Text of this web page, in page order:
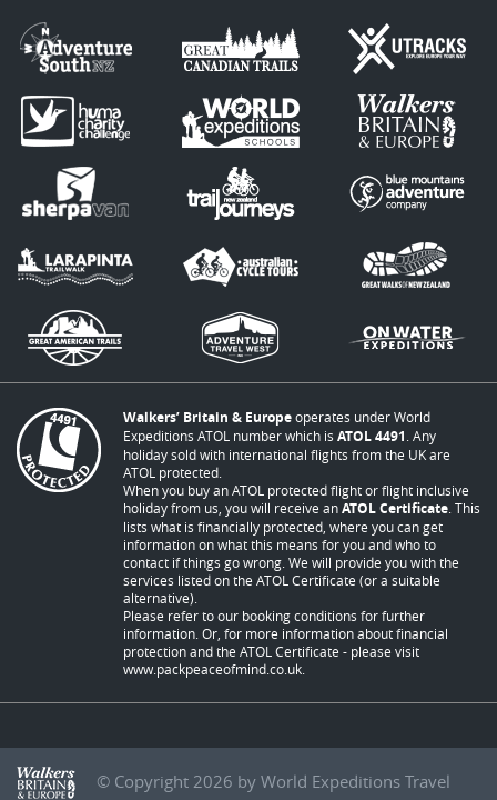
Walkers’ Britain & Europeoperates under World
Expeditions ATOL number which is ATOL 4491. Any
holiday sold with international flights from the UK are
ATOL protected.
When you buy an ATOL protected flight or flight inclusive
holiday from us, you will receive anATOL Certificate. This
lists what is financially protected, where you can get
information on what this means for you and who to
contact if things go wrong. We will provide you with the
services listed on the ATOL Certificate (or a suitable
alternative).
Please refer to our booking conditions for further
information. Or, for more information about financial
protection and the ATOL Certificate - please visit
www.packpeaceofmind.co.uk.
© Copyright 2026 by World Expeditions Travel